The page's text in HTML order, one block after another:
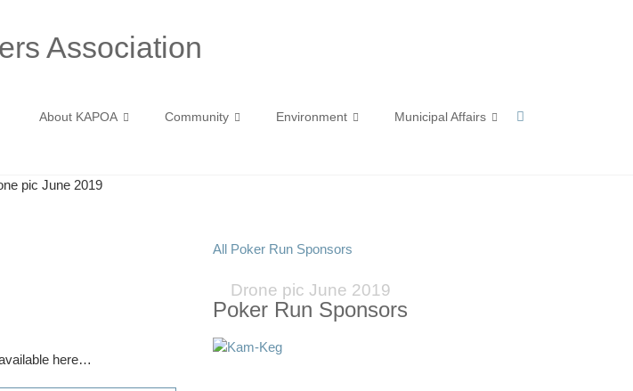
Association
About KAPOA Community Environment Municipal Affairs
Drone pic June 2019
here…
All Poker Run Sponsors
Poker Run Sponsors